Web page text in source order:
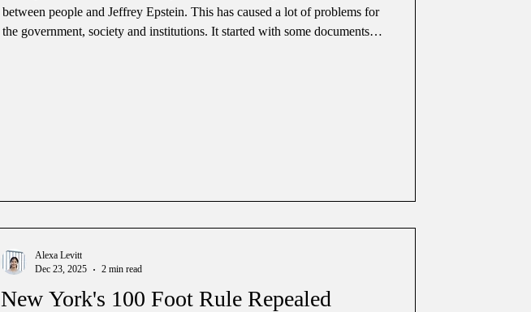
between people and Jeffrey Epstein. This has caused a lot of problems for
the government, society and institutions. It started with some documents
New York's 100 Foot Rule Repealed
Alexa Levitt
Dec 23, 2025
2 min read